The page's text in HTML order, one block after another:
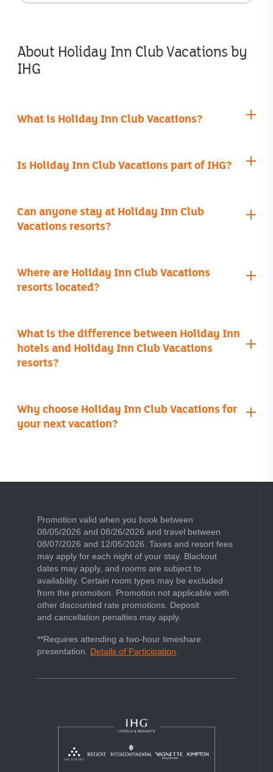
About Holiday Inn Club Vacations by
IHG
What is Holiday Inn Club Vacations?
Is Holiday Inn Club Vacations part of IHG?
Can anyone stay at Holiday Inn Club
Vacations resorts?
Where are Holiday Inn Club Vacations
resorts located?
Orange Lake Resort
Royal Resorts
What is the difference between Holiday Inn
hotels and Holiday Inn Club Vacations
resorts?
Why choose Holiday Inn Club Vacations for
your next vacation?
Promotion valid when you book between
08/05/2026 and 08/26/2026 and travel between
08/07/2026 and 12/05/2026. Taxes and resort fees
may apply for each night of your stay. Blackout
dates may apply, and rooms are subject to
availability. Certain room types may be excluded
from the promotion. Promotion not applicable with
other discounted rate promotions. Deposit
and cancellation penalties may apply.
**Requires attending a two-hour timeshare
presentation. Details of Participation